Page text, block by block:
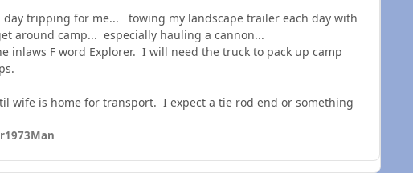
tripping for me... towing my landscape trailer each day with
around camp... especially hauling a cannon...
inlaws F word Explorer. I will need the truck to pack up camp
wife is home for transport. I expect a tie rod end or something